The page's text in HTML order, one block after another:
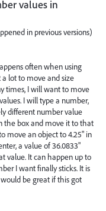
values in
in previous versions)
often when using
lot to move and size
times, I will want to move
I will type a number,
different number value
the box and move it to that
move an object to 4.25" in
a value of 36.0833"
value. It can happen up to
I want finally sticks. It is
be great if this got